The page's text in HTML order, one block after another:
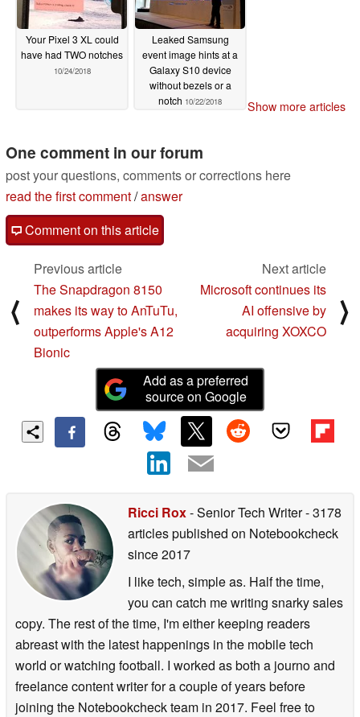
Your Pixel 3 XL could
have had TWO notches
10/24/2018
Leaked Samsung
event image hints at a
Galaxy S10 device
without bezels or a
notch 10/22/2018 Show more articles
One comment in our forum
post your questions, comments or corrections here
read the first comment/answer
Comment on this article
⟨
Previous article
The Snapdragon 8150
makes its way to AnTuTu,
outperforms Apple's A12
Bionic
Next article
Microsoft continues its
AI offensive by
acquiring XOXCO
⟩
Add as a preferred
source on Google
Ricci Rox- Senior Tech Writer- 3178
articles published on Notebookcheck
since 2017
I like tech, simple as. Half the time,
you can catch me writing snarky sales
copy. The rest of the time, I'm either keeping readers
abreast with the latest happenings in the mobile tech
world or watching football. I worked as both a journo and
freelance content writer for a couple of years before
joining the Notebookcheck team in 2017. Feel free to